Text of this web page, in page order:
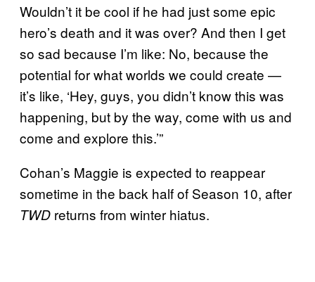
Wouldn’t it be cool if he had just some epic
hero’s death and it was over? And then I get
so sad because I’m like: No, because the
potential for what worlds we could create —
it’s like, ‘Hey, guys, you didn’t know this was
happening, but by the way, come with us and
come and explore this.’”
Cohan’s Maggie is expected to reappear
sometime in the back half of Season 10, after
TWD returns from winter hiatus.